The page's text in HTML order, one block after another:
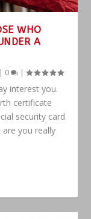
WHO
A
| 0 |
interest you.
certificate
security card
you really